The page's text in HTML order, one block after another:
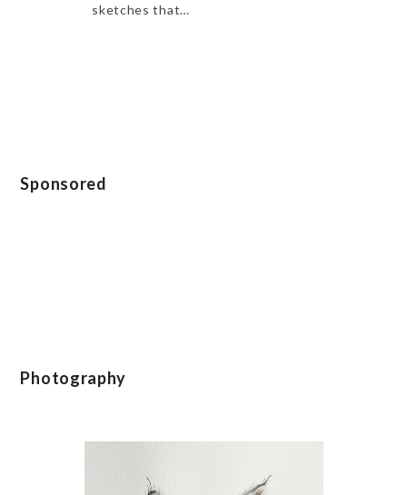
sketches that…
Sponsored
Photography